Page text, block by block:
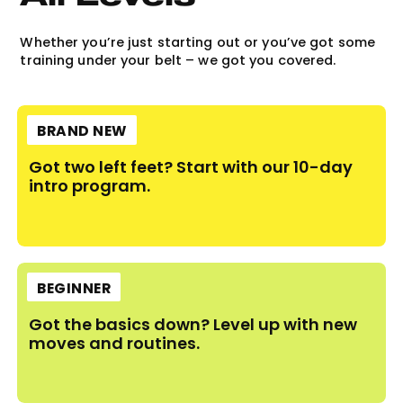
Whether you’re just starting out or you’ve got some
training under your belt – we got you covered.
BRAND NEW
Got two left feet? Start with our 10-day
intro program.
BEGINNER
Got the basics down? Level up with new
moves and routines.